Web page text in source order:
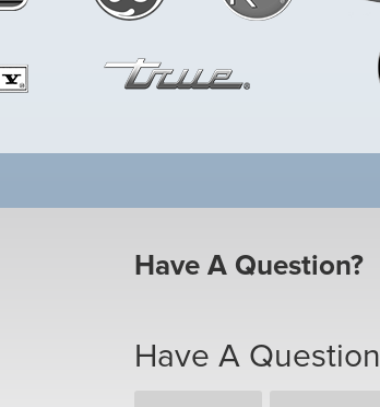
Have A Question?
Have A Question